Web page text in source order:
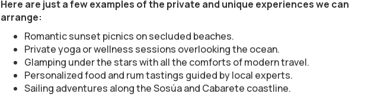
Here are just a few examples of the private and unique experiences we can
arrange:
Romantic sunset picnics on secluded beaches.
Private yoga or wellness sessions overlooking the ocean.
Glamping under the stars with all the comforts of modern travel.
Personalized food and rum tastings guided by local experts.
Sailing adventures along the Sosúa and Cabarete coastline.